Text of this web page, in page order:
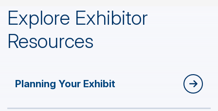
Explore Exhibitor
Resources
Planning Your Exhibit